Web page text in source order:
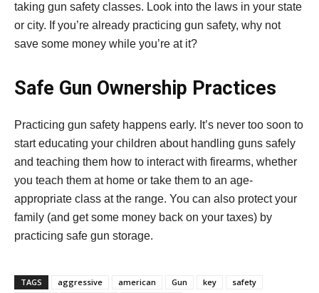
taking gun safety classes. Look into the laws in your state
or city. If you’re already practicing gun safety, why not
save some money while you’re at it?
Safe Gun Ownership Practices
Practicing gun safety happens early. It’s never too soon to
start educating your children about handling guns safely
and teaching them how to interact with firearms, whether
you teach them at home or take them to an age-
appropriate class at the range. You can also protect your
family (and get some money back on your taxes) by
practicing safe gun storage.
TAGS aggressive american Gun key
safety